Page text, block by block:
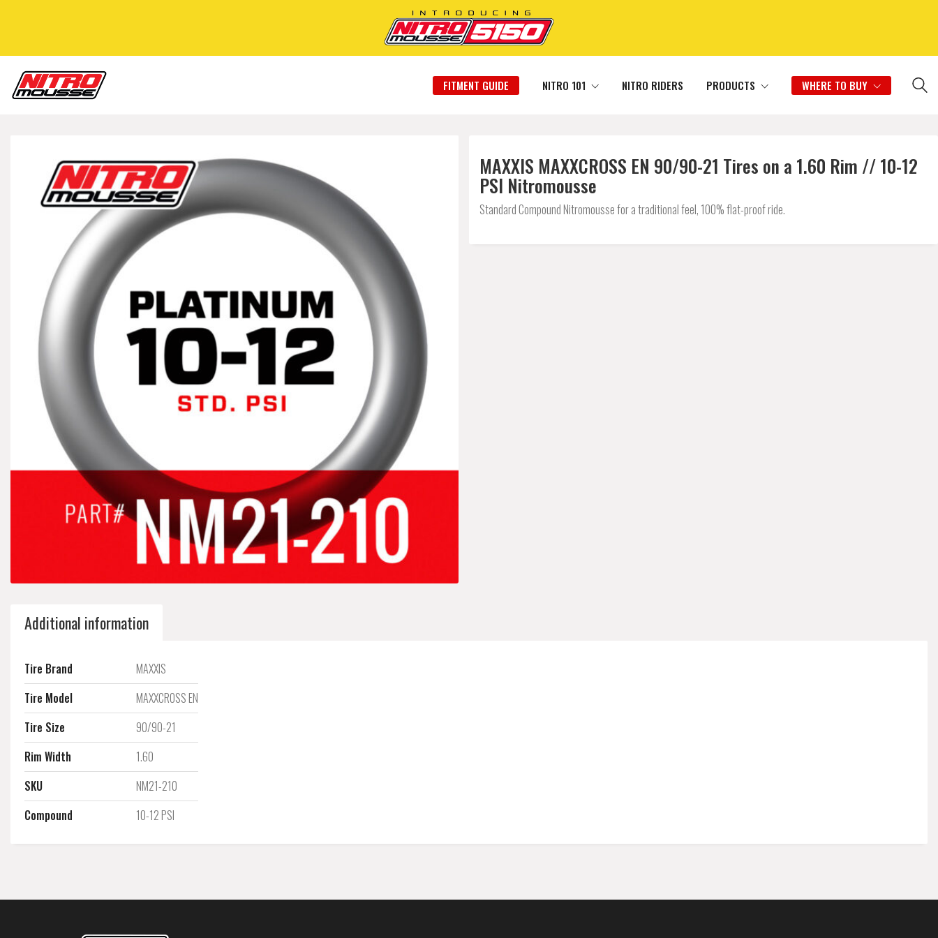
FITMENT GUIDE NITRO 101 NITRO RIDERS PRODUCTS WHERE TO BUY
MAXXIS MAXXCROSS EN 90/90-21 Tires on a 1.60 Rim // 10-12
PSI Nitromousse
Standard Compound Nitromousse for a traditional feel, 100% flat-proof ride.
Additional information
Tire Brand
MAXXIS
Tire Model
MAXXCROSS EN
Tire Size
90/90-21
Rim Width
1.60
SKU
NM21-210
Compound
10-12 PSI